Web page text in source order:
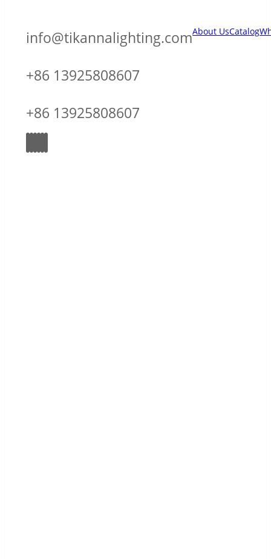
About UsCatalog
info@tikannalighting.com
+86 13925808607
+86 13925808607